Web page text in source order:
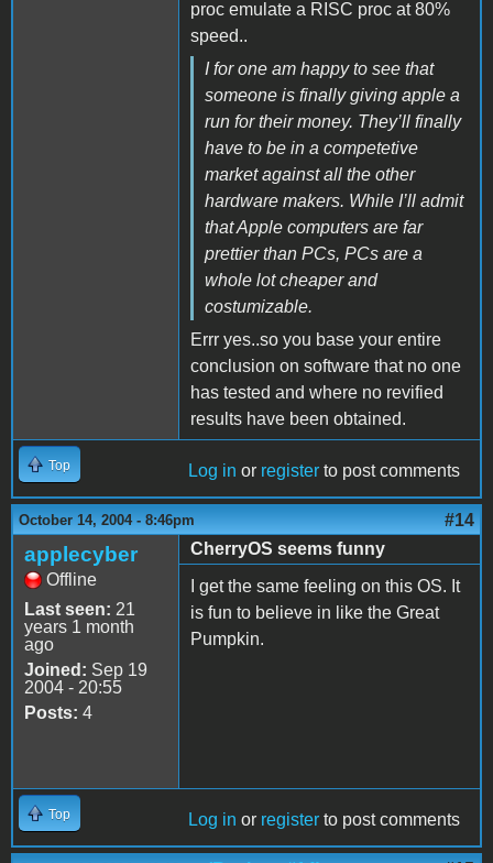
proc emulate a RISC proc at 80%
speed..
I for one am happy to see that
someone is finally giving apple a
run for their money. They’ll finally
have to be in a competetive
market against all the other
hardware makers. While I’ll admit
that Apple computers are far
prettier than PCs, PCs are a
whole lot cheaper and
costumizable.
Errr yes..so you base your entire
conclusion on software that no one
has tested and where no revified
results have been obtained.
Top Log in or register to post comments
October 14, 2004 - 8:46pm #14
applecyber
Offline
Last seen: 21
years 1 month
ago
Joined: Sep 19
2004 - 20:55
Posts: 4
CherryOS seems funny
I get the same feeling on this OS. It
is fun to believe in like the Great
Pumpkin.
Top Log in or register to post comments